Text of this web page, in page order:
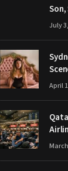
July
April